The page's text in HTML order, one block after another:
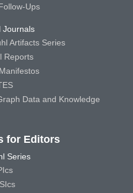
Ups
Journals
Artifacts Series
Reports
Data and Knowledge
for Editors
Series